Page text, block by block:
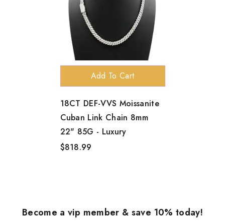
Add To Cart
18CT DEF-VVS Moissanite
Cuban Link Chain 8mm
22" 85G - Luxury
$818.99
Become a vip member & save 10% today!